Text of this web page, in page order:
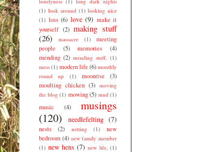
(1) look around (1) looking nice
(1) loss (6) love (9) make it
yourself (2) making stuff
(26)
massacre (1)
meeting
people
(5) memories
(4)
mending (2) mending stuff. (1)
mess (1) modern life (6) monthly
round up
(1) moonrise
(3)
moulting chicken (3) moving
the blog (1) mowing (5) mud (1)
music (4)
musings
(120)
needlefelting (7)
nests (2) netting (1)
new
bedroom (4) new family member
(1) new hens (7) new life. (1)